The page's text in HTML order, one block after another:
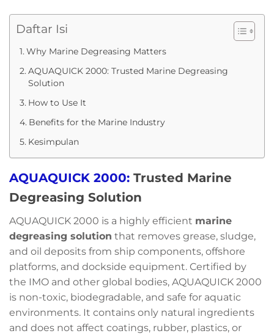
Daftar Isi
Why Marine Degreasing Matters
AQUAQUICK 2000: Trusted Marine Degreasing
Solution
How to Use It
Benefits for the Marine Industry
Kesimpulan
AQUAQUICK 2000: Trusted Marine
Degreasing Solution
AQUAQUICK 2000 is a highly efficient marine
degreasing solution that removes grease, sludge,
and oil deposits from ship components, offshore
platforms, and dockside equipment. Certified by
the IMO and other global bodies, AQUAQUICK 2000
is non-toxic, biodegradable, and safe for aquatic
environments. It contains only natural ingredients
and does not affect coatings, rubber, plastics, or